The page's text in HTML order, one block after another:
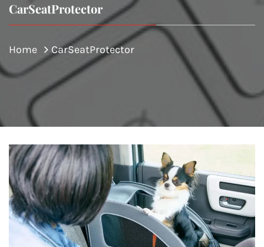
CarSeatProtector
Home CarSeatProtector